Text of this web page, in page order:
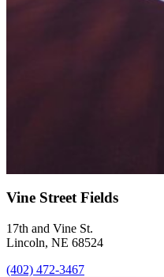
Vine Street Fields
17th and Vine St.
Lincoln, NE 68524
(402) 472-3467